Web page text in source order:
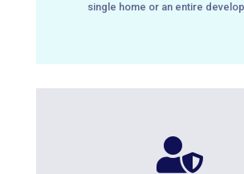
single home or an entire
